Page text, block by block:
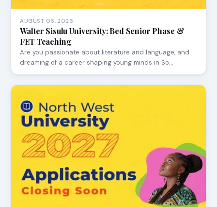
AUGUST 06, 2026
Walter Sisulu University: Bed Senior Phase &
FET Teaching
Are you passionate about literature and language, and
dreaming of a career shaping young minds in So…